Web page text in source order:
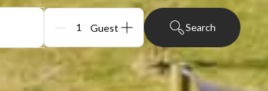
Guests Search